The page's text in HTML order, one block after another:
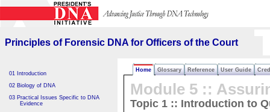
for Officers of the Court
Principles of Forensic DNA for Officers of the Court
Home Glossary Reference User Guide
01 Introduction
02 Biology of DNA
03 Practical Issues Specific to DNA
Evidence
Module 5 ::
Topic 1 :: Introduction to